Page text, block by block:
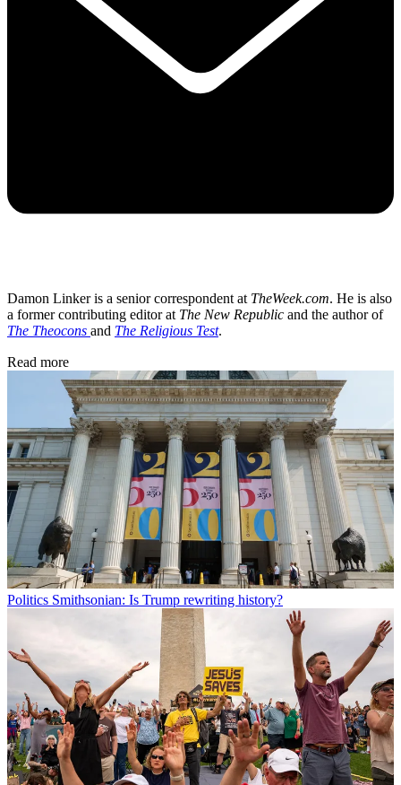
Damon Linker is a senior correspondent at TheWeek.com. He is also
a former contributing editor at The New Republic and the author of
The Theocons and The Religious Test.
Read more
Politics Smithsonian: Is Trump rewriting history?